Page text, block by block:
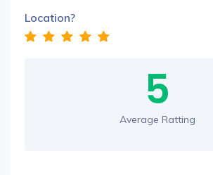
Location?
5
Average Ratting